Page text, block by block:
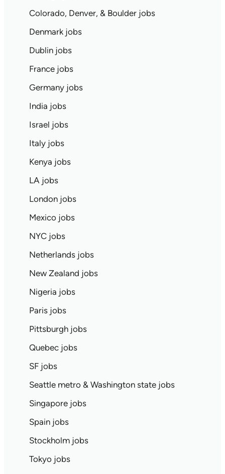
Colorado, Denver, & Boulder jobs
Denmark jobs
Dublin jobs
France jobs
Germany jobs
India jobs
Israel jobs
Italy jobs
Kenya jobs
LA jobs
London jobs
Mexico jobs
NYC jobs
Netherlands jobs
New Zealand jobs
Nigeria jobs
Paris jobs
Pittsburgh jobs
Quebec jobs
SF jobs
Seattle metro & Washington state jobs
Singapore jobs
Spain jobs
Stockholm jobs
Tokyo jobs